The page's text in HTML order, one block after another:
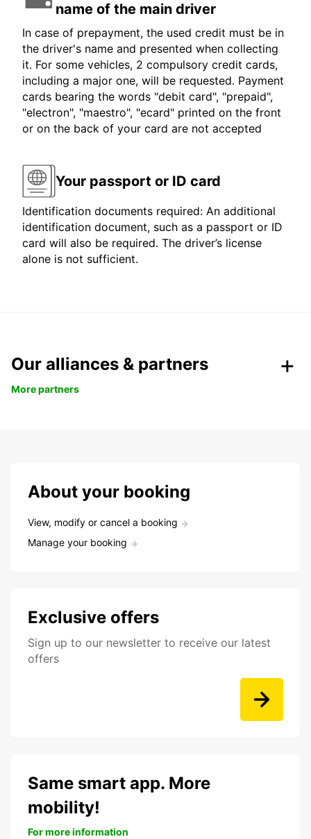
name of the main driver
In case of prepayment, the used credit must be in
the driver's name and presented when collecting
it. For some vehicles, 2 compulsory credit cards,
including a major one, will be requested. Payment
cards bearing the words "debit card", "prepaid",
"electron", "maestro", "ecard" printed on the front
or on the back of your card are not accepted
Your passport or ID card
Identification documents required: An additional
identification document, such as a passport or ID
card will also be required. The driver’s license
alone is not sufficient.
Our alliances & partners
More partners
About your booking
View, modify or cancel a booking
Manage your booking
Exclusive offers
Sign up to our newsletter to receive our latest
offers
Same smart app. More
mobility!
For more information